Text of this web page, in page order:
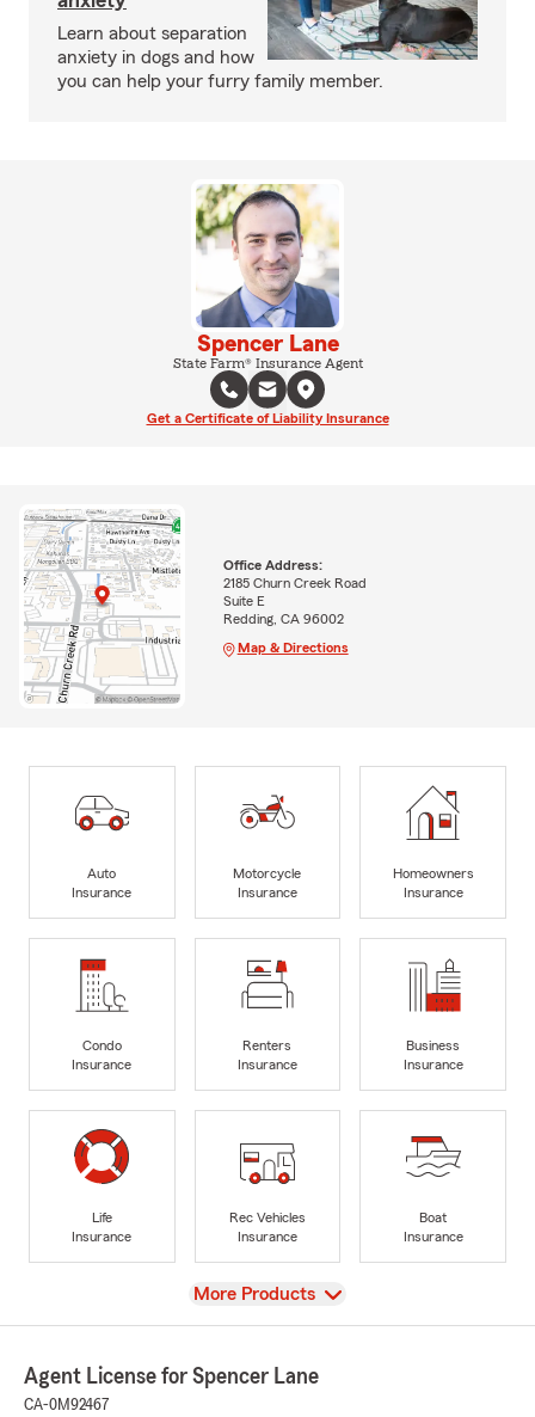
Learn about separation
anxiety in dogs and how
you can help your furry family member.
Spencer Lane
State Farm® Insurance Agent
Get a Certificate of Liability Insurance
Office Address:
2185 Churn Creek Road
Suite E
Redding, CA 96002
Map & Directions
Auto
Insurance
Motorcycle
Insurance
Homeowners
Insurance
Condo
Insurance
Renters
Insurance
Business
Insurance
Life
Insurance
Rec Vehicles
Insurance
Boat
Insurance
View
More Products
Agent License for Spencer Lane
CA-0M92467